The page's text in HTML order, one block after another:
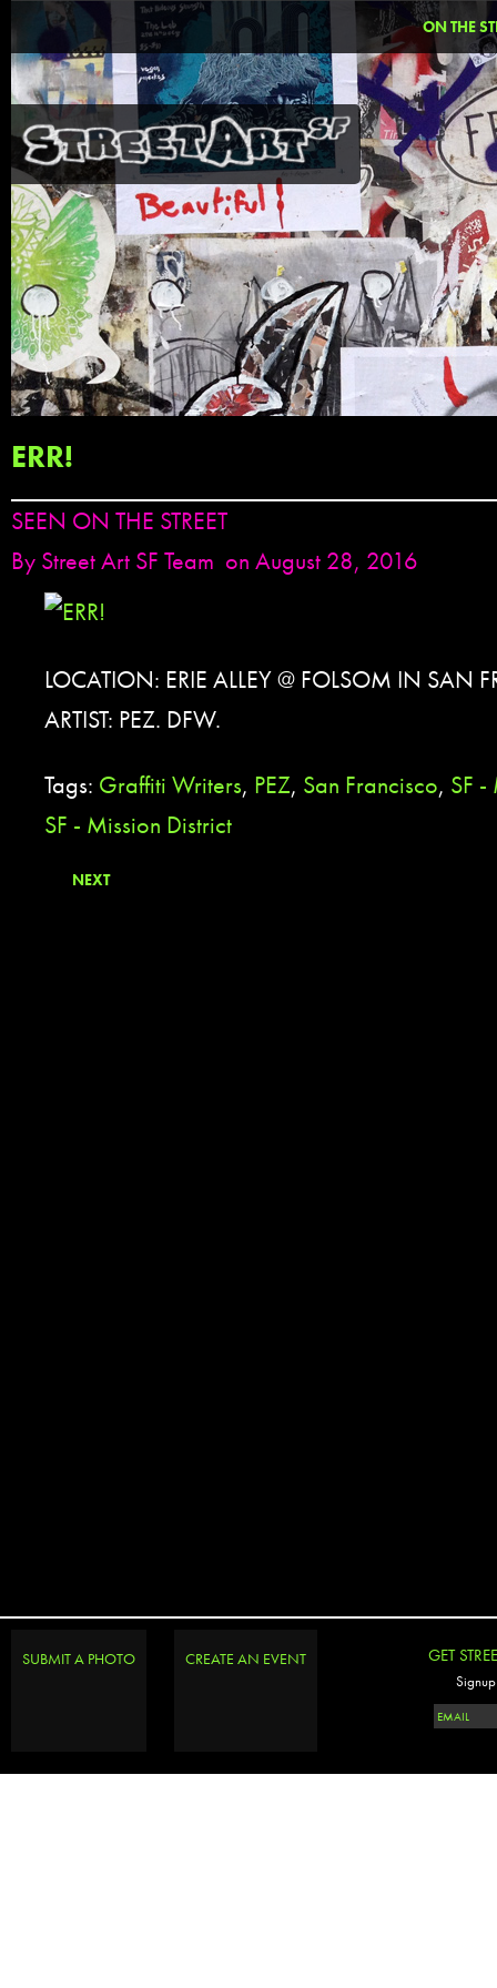
ON THE
ERR!
SEEN ON THE STREET
By Street Art SF Team on August 28, 2016
LOCATION: ERIE ALLEY @ FOLSOM IN SAN
ARTIST: PEZ. DFW.
Tags: Graffiti Writers, PEZ, San Francisco, SF
SF - Mission District
NEXT
SUBMIT A PHOTO CREATE AN EVENT GET